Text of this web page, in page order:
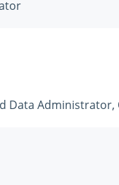
Data Administrator,